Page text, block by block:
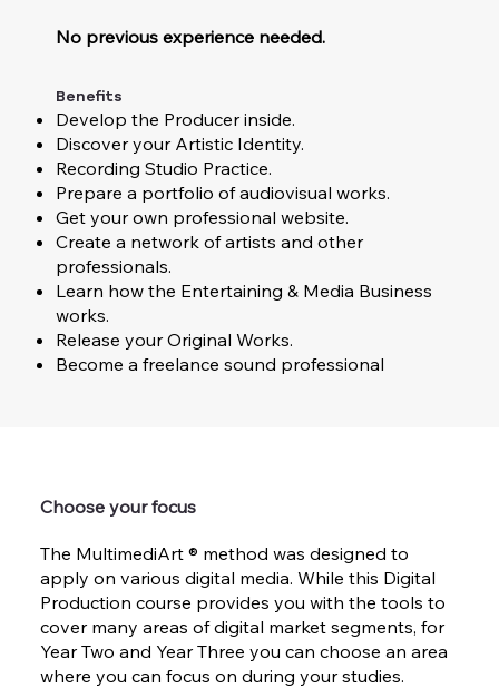
No previous experience needed.
Benefits
Develop the Producer inside.
Discover your Artistic Identity.
Recording Studio Practice.
Prepare a portfolio of audiovisual works.
Get your own professional website.
Create a network of artists and other
professionals.
Learn how the Entertaining & Media Business
works.
Release your Original Works.
Become a freelance sound professional
Choose your focus
The MultimediArt ® method was designed to
apply on various digital media. While this Digital
Production course provides you with the tools to
cover many areas of digital market segments, for
Year Two and Year Three you can choose an area
where you can focus on during your studies.